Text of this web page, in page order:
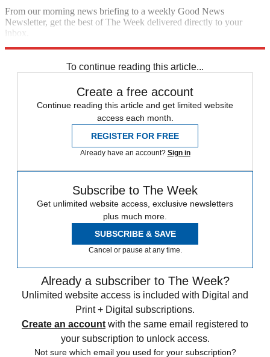
From our morning news briefing to a weekly Good News
Newsletter, get the best of The Week delivered directly to your
inbox.
To continue reading this article...
Create a free account
Continue reading this article and get limited website
access each month.
REGISTER FOR FREE
Already have an account? Sign in
Subscribe to The Week
Get unlimited website access, exclusive newsletters
plus much more.
SUBSCRIBE & SAVE
Cancel or pause at any time.
Already a subscriber to The Week?
Unlimited website access is included with Digital and
Print + Digital subscriptions.
Create an account with the same email registered to
your subscription to unlock access.
Not sure which email you used for your subscription?